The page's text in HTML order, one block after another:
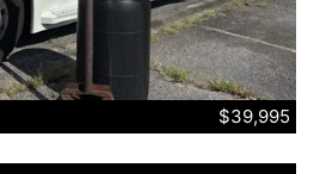
$39,995